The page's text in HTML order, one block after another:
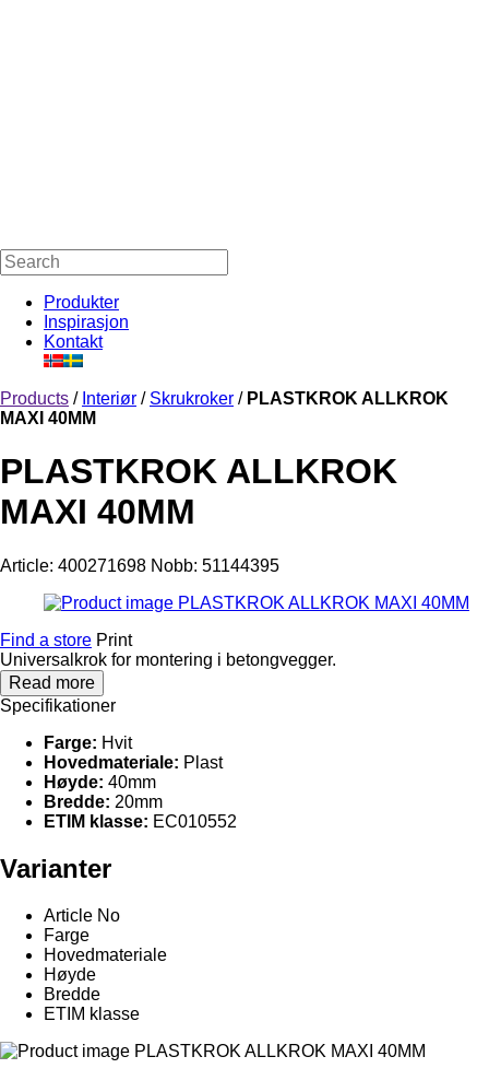
Produkter
Inspirasjon
Kontakt
Products / Interiør / Skrukroker / PLASTKROK ALLKROK
MAXI 40MM
PLASTKROK ALLKROK
MAXI 40MM
Article: 400271698 Nobb: 51144395
Find a store Print
Universalkrok for montering i betongvegger.
Read more
Specifikationer
Farge: Hvit
Hovedmateriale: Plast
Høyde: 40mm
Bredde: 20mm
ETIM klasse: EC010552
Varianter
Article No
Farge
Hovedmateriale
Høyde
Bredde
ETIM klasse